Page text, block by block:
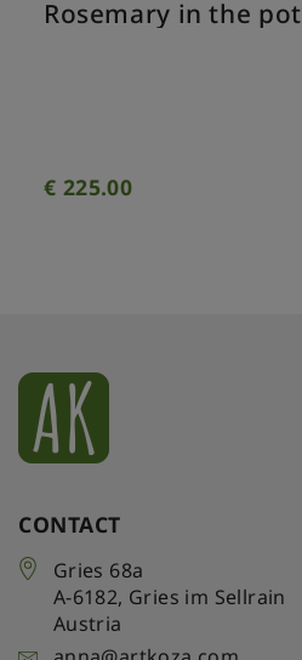
Rosemary in the pot
€ 225.00
CONTACT
Gries 68a
A-6182, Gries im Sellrain
Austria